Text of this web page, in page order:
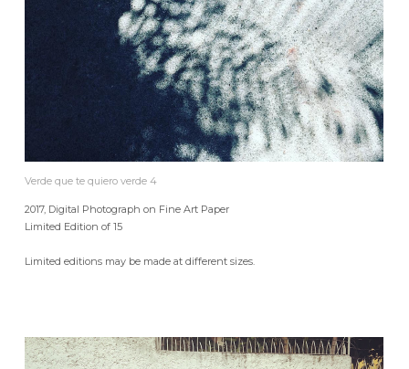
Verde que te quiero verde 4
2017, Digital Photograph on Fine Art Paper
Limited Edition of 15
Limited editions may be made at different sizes.